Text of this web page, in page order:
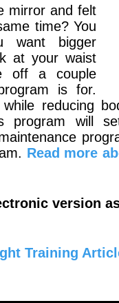
mirror and felt
time? You
want bigger
at your waist
off a couple
is for.
reducing
program will
Read more
version
Training